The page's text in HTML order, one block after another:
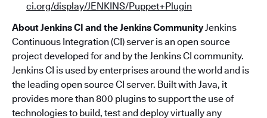
ci.org/display/JENKINS/Puppet+Plugin
About Jenkins CI and the Jenkins CommunityJenkins
Continuous Integration (CI) server is an open source
project developed for and by the Jenkins CI community.
Jenkins CI is used by enterprises around the world and is
the leading open source CI server. Built with Java, it
provides more than 800 plugins to support the use of
technologies to build, test and deploy virtually any